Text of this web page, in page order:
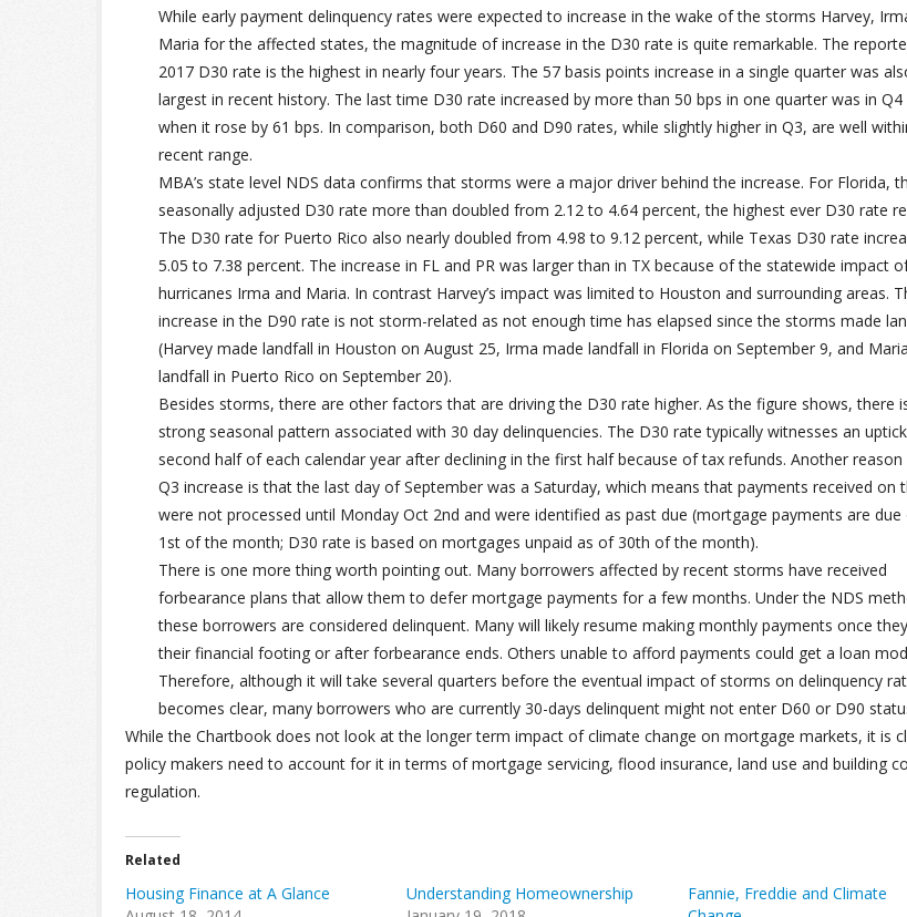
While early payment delinquency rates were expected to increase in the wake of the storms Harvey,
Maria for the affected states, the magnitude of increase in the D30 rate is quite remarkable. The
2017 D30 rate is the highest in nearly four years. The 57 basis points increase in a single quarter was
largest in recent history. The last time D30 rate increased by more than 50 bps in one quarter was in Q4
when it rose by 61 bps. In comparison, both D60 and D90 rates, while slightly higher in Q3, are well
recent range.
MBA’s state level NDS data confirms that storms were a major driver behind the increase. For Florida,
seasonally adjusted D30 rate more than doubled from 2.12 to 4.64 percent, the highest ever D30 rate
The D30 rate for Puerto Rico also nearly doubled from 4.98 to 9.12 percent, while Texas D30 rate
5.05 to 7.38 percent. The increase in FL and PR was larger than in TX because of the statewide impact
hurricanes Irma and Maria. In contrast Harvey’s impact was limited to Houston and surrounding areas.
increase in the D90 rate is not storm-related as not enough time has elapsed since the storms made
(Harvey made landfall in Houston on August 25, Irma made landfall in Florida on September 9, and
landfall in Puerto Rico on September 20).
Besides storms, there are other factors that are driving the D30 rate higher. As the figure shows, there
strong seasonal pattern associated with 30 day delinquencies. The D30 rate typically witnesses an
second half of each calendar year after declining in the first half because of tax refunds. Another
Q3 increase is that the last day of September was a Saturday, which means that payments received on
were not processed until Monday Oct 2nd and were identified as past due (mortgage payments are due
1st of the month; D30 rate is based on mortgages unpaid as of 30th of the month).
There is one more thing worth pointing out. Many borrowers affected by recent storms have received
forbearance plans that allow them to defer mortgage payments for a few months. Under the NDS
these borrowers are considered delinquent. Many will likely resume making monthly payments once
their financial footing or after forbearance ends. Others unable to afford payments could get a loan
Therefore, although it will take several quarters before the eventual impact of storms on delinquency
becomes clear, many borrowers who are currently 30-days delinquent might not enter D60 or D90
While the Chartbook does not look at the longer term impact of climate change on mortgage markets, it is
policy makers need to account for it in terms of mortgage servicing, flood insurance, land use and building
regulation.
Related
Housing Finance at A Glance
Understanding Homeownership
Fannie, Freddie and Climate